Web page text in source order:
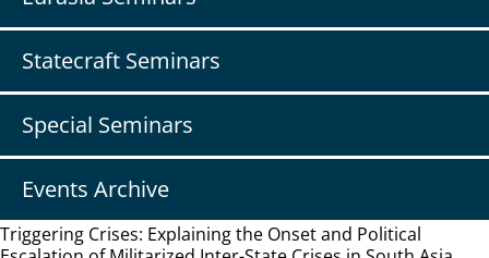
Statecraft Seminars
Special Seminars
Events Archive
Triggering Crises: Explaining the Onset and Political